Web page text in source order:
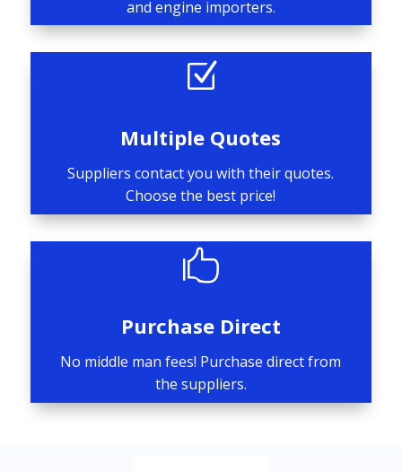
and engine importers.
Z
Multiple Quotes
Suppliers contact you with their quotes.
Choose the best price!

Purchase Direct
No middle man fees! Purchase direct from
the suppliers.